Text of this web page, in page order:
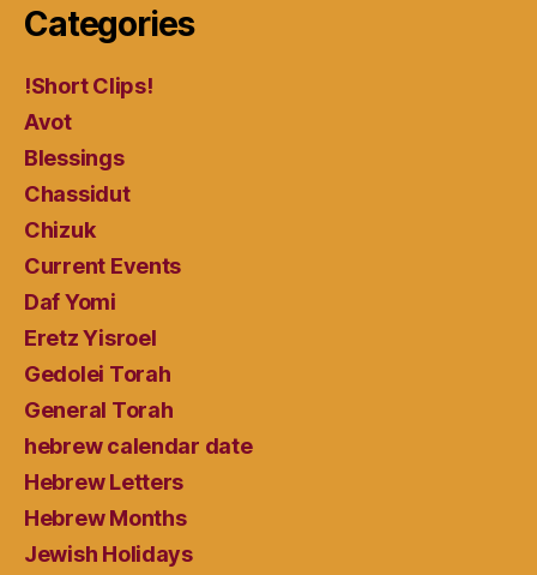
Categories
!Short Clips!
Avot
Blessings
Chassidut
Chizuk
Current Events
Daf Yomi
Eretz Yisroel
Gedolei Torah
General Torah
hebrew calendar date
Hebrew Letters
Hebrew Months
Jewish Holidays